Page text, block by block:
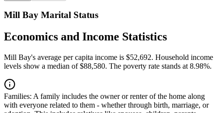
Mill Bay Marital Status
Economics and Income Statistics
Mill Bay's average per capita income is $52,692. Household income
levels show a median of $88,580. The poverty rate stands at 8.98%.
Families: A family includes the owner or renter of the home along
with everyone related to them - whether through birth, marriage, or